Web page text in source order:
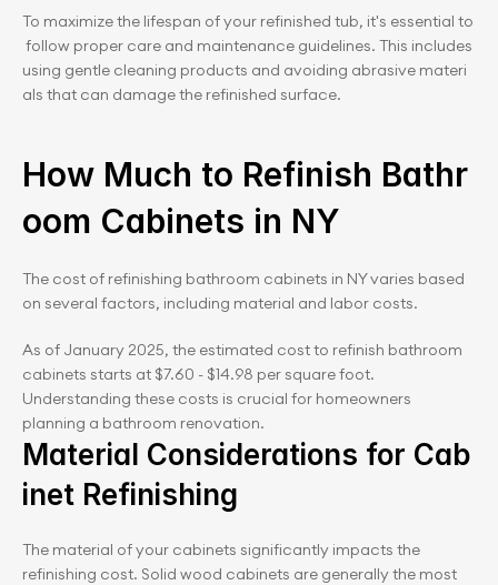
To maximize the lifespan of your refinished tub, it's essential to
follow proper care and maintenance guidelines. This includes
using gentle cleaning products and avoiding abrasive materi
als that can damage the refinished surface.
How Much to Refinish Bathr
oom Cabinets in NY
The cost of refinishing bathroom cabinets in NY varies based
on several factors, including material and labor costs.
As of January 2025, the estimated cost to refinish bathroom
cabinets starts at $7.60 - $14.98 per square foot.
Understanding these costs is crucial for homeowners
planning a bathroom renovation.
Material Considerations for Cab
inet Refinishing
The material of your cabinets significantly impacts the
refinishing cost. Solid wood cabinets are generally the most